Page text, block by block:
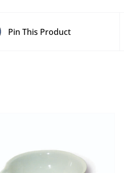
Pin This Product